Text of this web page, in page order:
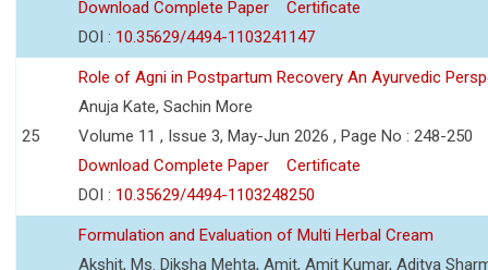
Download Complete Paper
Certificate
DOI : 10.35629/4494-1103241147
25
Role of Agni in Postpartum Recovery An Ayurvedic
Anuja Kate, Sachin More
Volume 11 , Issue 3, May-Jun 2026 , Page No : 248-250
Download Complete Paper
Certificate
DOI : 10.35629/4494-1103248250
Formulation and Evaluation of Multi Herbal Cream
Akshit, Ms. Diksha Mehta, Amit, Amit Kumar, Aditya